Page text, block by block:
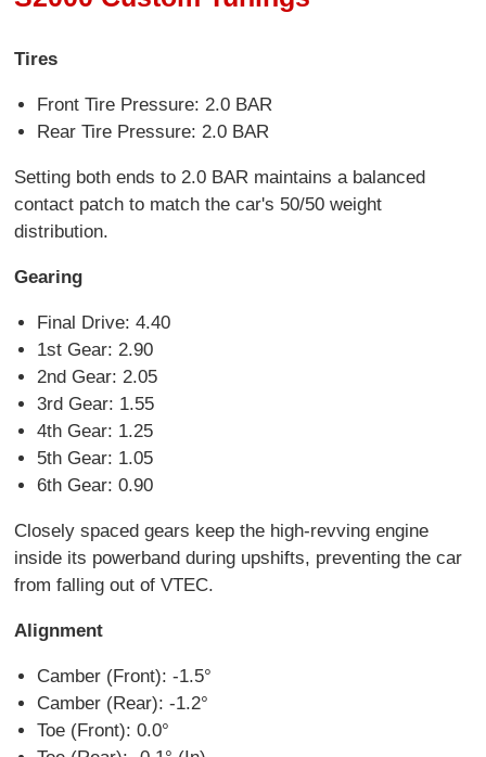
Tires
Front Tire Pressure: 2.0 BAR
Rear Tire Pressure: 2.0 BAR
Setting both ends to 2.0 BAR maintains a balanced
contact patch to match the car's 50/50 weight
distribution.
Gearing
Final Drive: 4.40
1st Gear: 2.90
2nd Gear: 2.05
3rd Gear: 1.55
4th Gear: 1.25
5th Gear: 1.05
6th Gear: 0.90
Closely spaced gears keep the high-revving engine
inside its powerband during upshifts, preventing the car
from falling out of VTEC.
Alignment
Camber (Front): -1.5°
Camber (Rear): -1.2°
Toe (Front): 0.0°